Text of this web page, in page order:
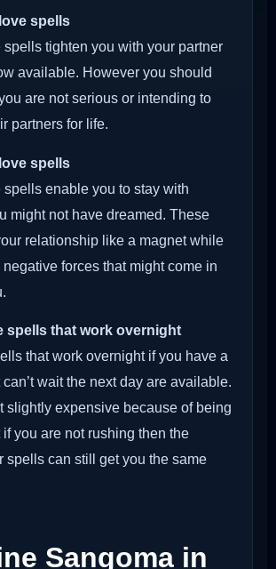
spells
spells tighten you with your partner
available. However you should
are not serious or intending to
partners for life.
spells
spells enable you to stay with
might not have dreamed. These
relationship like a magnet while
forces that might come in
spells that work overnight
that work overnight if you have a
wait the next day are available.
slightly expensive because of being
you are not rushing then the
spells can still get you the same
Sangoma in